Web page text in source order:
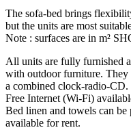
The sofa-bed brings
but the units are most
Note : surfaces are in m²
All units are fully furnished
with outdoor furniture. They
a combined clock-radio-CD.
Free Internet (Wi-Fi)
Bed linen and towels can
available for rent.